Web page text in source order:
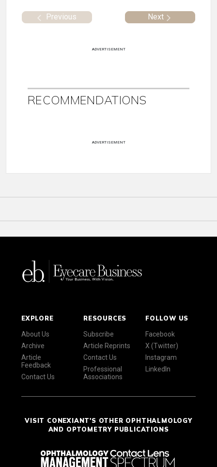
Previous Next
ADVERTISEMENT
RECOMMENDATIONS
ADVERTISEMENT
EXPLORE
About Us
Archive
Article
Feedback
Contact Us
RESOURCES
Subscribe
Article Reprints
Contact Us
Professional
Associations
FOLLOW US
Facebook
X (Twitter)
Instagram
LinkedIn
VISIT CONEXIANT'S OTHER OPHTHALMOLOGY
AND OPTOMETRY PUBLICATIONS